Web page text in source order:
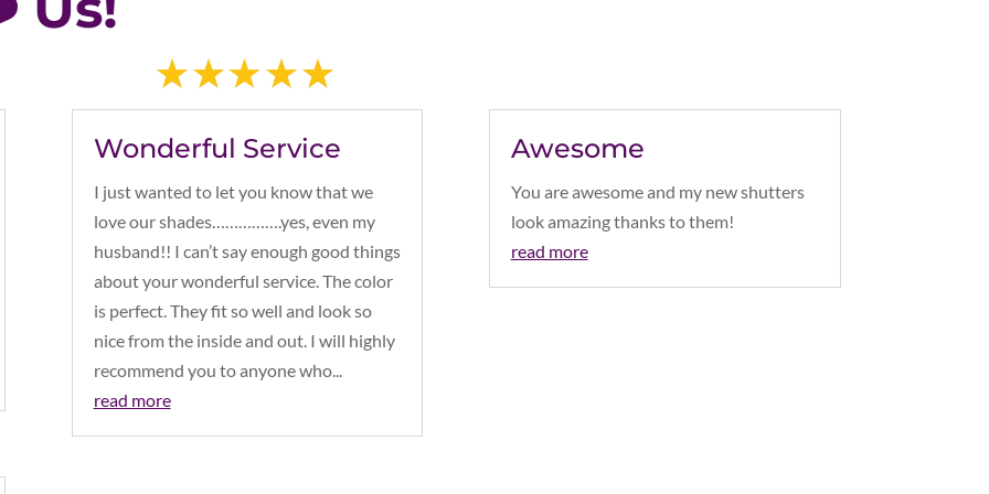
Wonderful Service
I just wanted to let you know that we
love our shades…………….yes, even my
husband!! I can’t say enough good things
about your wonderful service. The color
is perfect. They fit so well and look so
nice from the inside and out. I will highly
recommend you to anyone who...
read more
Awesome
You are awesome and my new shutters
look amazing thanks to them!
read more